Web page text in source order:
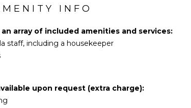
Refrigerator
Coffee Maker
Freezer
INFO
array of included amenities and services:
staff, including a housekeeper
upon request (extra charge):